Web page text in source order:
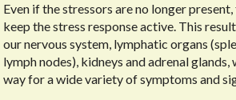
Even if the stressors are no longer
keep the stress response active. This
our nervous system, lymphatic organs
lymph nodes), kidneys and adrenal glands,
way for a wide variety of symptoms and